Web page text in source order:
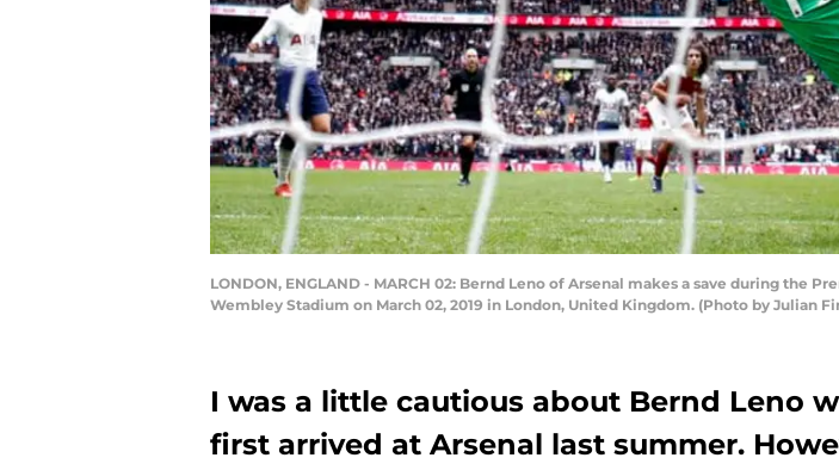
LONDON, ENGLAND - MARCH 02: Bernd Leno of Arsenal makes a save during the
Wembley Stadium on March 02, 2019 in London, United Kingdom. (Photo by Julian
I was a little cautious about Bernd Leno
first arrived at Arsenal last summer.